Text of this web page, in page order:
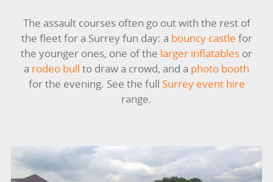
SHOOTING GAMES
SPORTS & COMPETITIVE
SCHOOL EVENT HIRE
The assault courses often go out with the rest of
the fleet for a Surrey fun day: a bouncy castle for
the younger ones, one of the larger inflatables or
a rodeo bull to draw a crowd, and a photo booth
for the evening. See the full Surrey event hire
range.